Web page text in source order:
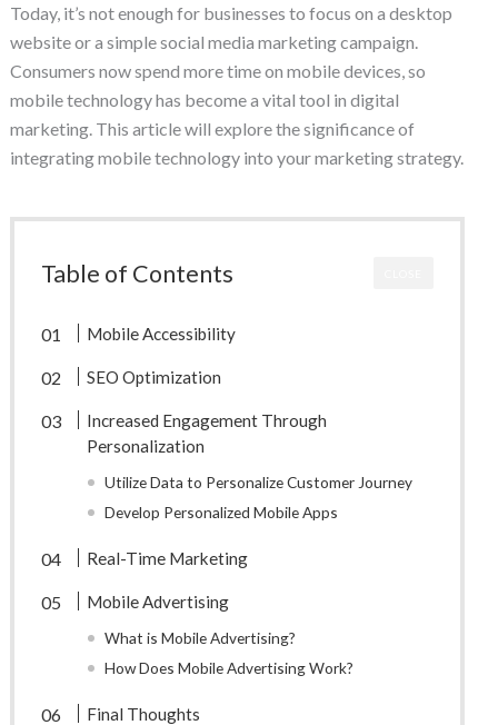
Today, it’s not enough for businesses to focus on a desktop
website or a simple social media marketing campaign.
Consumers now spend more time on mobile devices, so
mobile technology has become a vital tool in digital
marketing. This article will explore the significance of
integrating mobile technology into your marketing strategy.
Table of Contents
Mobile Accessibility
SEO Optimization
Increased Engagement Through
Personalization
Utilize Data to Personalize Customer Journey
Develop Personalized Mobile Apps
Real-Time Marketing
Mobile Advertising
What is Mobile Advertising?
How Does Mobile Advertising Work?
Final Thoughts